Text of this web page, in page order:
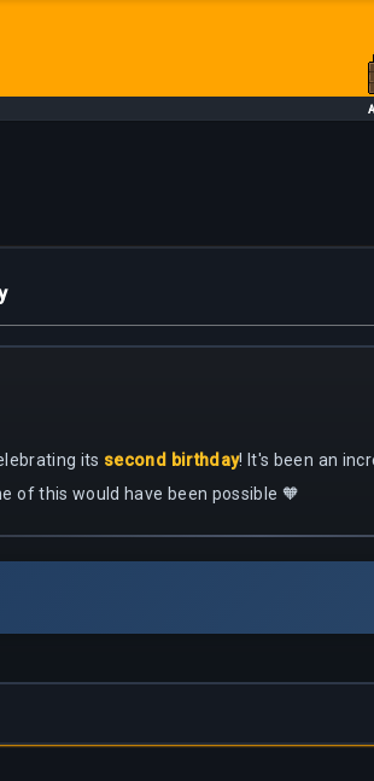
its second birthday! It's been an
of this would have been possible 🧡